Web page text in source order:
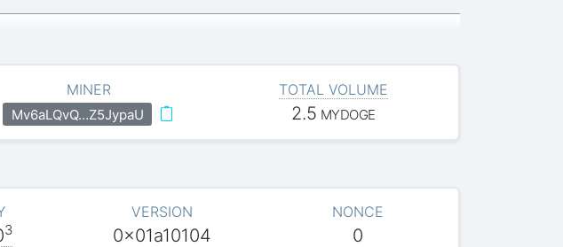
MINER
Mv6aLQvQ…Z5JypaU
TOTAL VOLUME
2.5 MYDOGE
3
VERSION
0x01a10104
NONCE
0